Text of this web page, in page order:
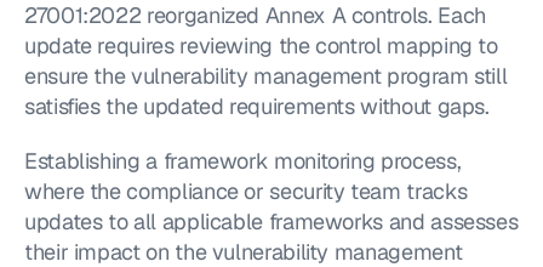
27001:2022 reorganized Annex A controls. Each
update requires reviewing the control mapping to
ensure the vulnerability management program still
satisfies the updated requirements without gaps.
Establishing a framework monitoring process,
where the compliance or security team tracks
updates to all applicable frameworks and assesses
their impact on the vulnerability management